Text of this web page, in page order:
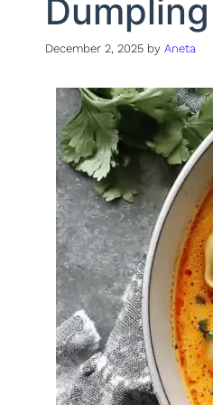
December 2, 2025 by Aneta